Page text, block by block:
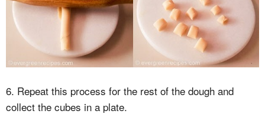
6. Repeat this process for the rest of the dough and
collect the cubes in a plate.